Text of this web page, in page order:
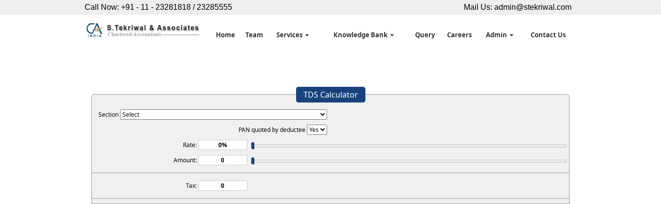
Call Now: +91 - 11 - 23281818 / 23285555 Mail Us: admin@stekriwal.com
Home Team Services Knowledge Bank Query Careers Admin Contact Us
TDS Calculator
Section
PAN quoted by deductee
Rate:
Amount:
Tax: